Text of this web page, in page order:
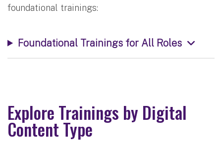
foundational trainings:
Foundational Trainings for All Roles
Explore Trainings by Digital
Content Type